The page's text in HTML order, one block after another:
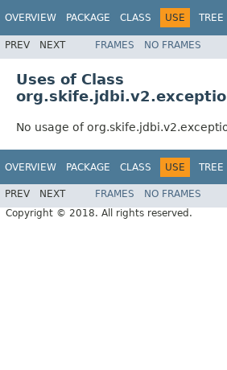
OVERVIEW PACKAGE CLASS USE TREE
PREV NEXT FRAMES NO FRAMES
Uses of Class
No usage of
OVERVIEW PACKAGE CLASS USE TREE
PREV NEXT FRAMES NO FRAMES
Copyright © 2018. All rights reserved.